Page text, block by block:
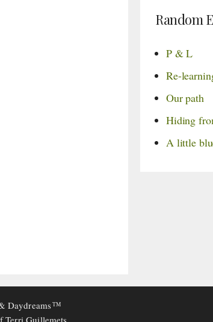
Random
P & L
Re-
Our path
Hiding
A little
DaydreamsTM